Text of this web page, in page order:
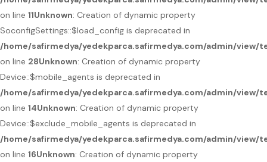
on line 11Unknown: Creation of dynamic property
SoconfigSettings::$load_config is deprecated in
/home/safirmedya/yedekparca.safirmedya.com/admin/
on line 28Unknown: Creation of dynamic property
Device::$mobile_agents is deprecated in
/home/safirmedya/yedekparca.safirmedya.com/admin/
on line 14Unknown: Creation of dynamic property
Device::$exclude_mobile_agents is deprecated in
/home/safirmedya/yedekparca.safirmedya.com/admin/
on line 16Unknown: Creation of dynamic property